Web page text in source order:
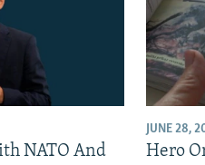
NATO And
JUNE 28,
Hero